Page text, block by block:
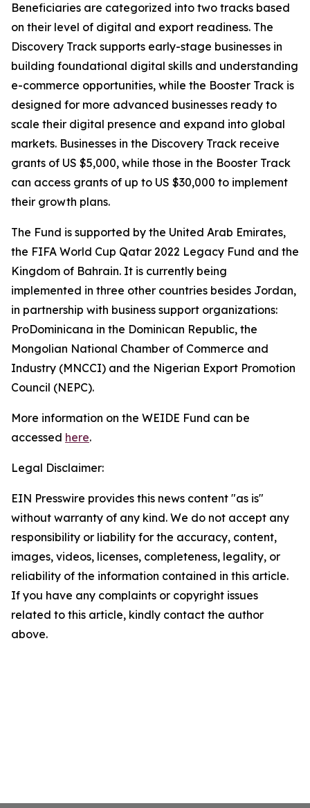
Beneficiaries are categorized into two tracks based
on their level of digital and export readiness. The
Discovery Track supports early-stage businesses in
building foundational digital skills and understanding
e-commerce opportunities, while the Booster Track is
designed for more advanced businesses ready to
scale their digital presence and expand into global
markets. Businesses in the Discovery Track receive
grants of US $5,000, while those in the Booster Track
can access grants of up to US $30,000 to implement
their growth plans.
The Fund is supported by the United Arab Emirates,
the FIFA World Cup Qatar 2022 Legacy Fund and the
Kingdom of Bahrain. It is currently being
implemented in three other countries besides Jordan,
in partnership with business support organizations:
ProDominicana in the Dominican Republic, the
Mongolian National Chamber of Commerce and
Industry (MNCCI) and the Nigerian Export Promotion
Council (NEPC).
More information on the WEIDE Fund can be
accessed here.
Legal Disclaimer:
EIN Presswire provides this news content "as is"
without warranty of any kind. We do not accept any
responsibility or liability for the accuracy, content,
images, videos, licenses, completeness, legality, or
reliability of the information contained in this article.
If you have any complaints or copyright issues
related to this article, kindly contact the author
above.